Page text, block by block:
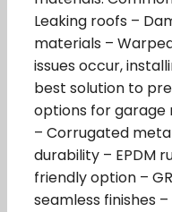
Leaking roofs –
materials –
issues occur,
best solution to
options for garage
– Corrugated
durability – EPDM
friendly option –
seamless finishes